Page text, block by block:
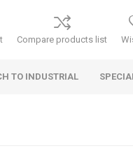
Compare products list
TO INDUSTRIAL